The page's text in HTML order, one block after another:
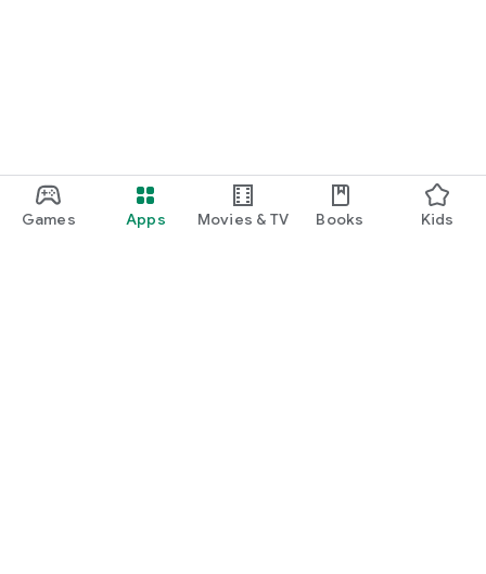
Games Apps Movies & TV Books Kids